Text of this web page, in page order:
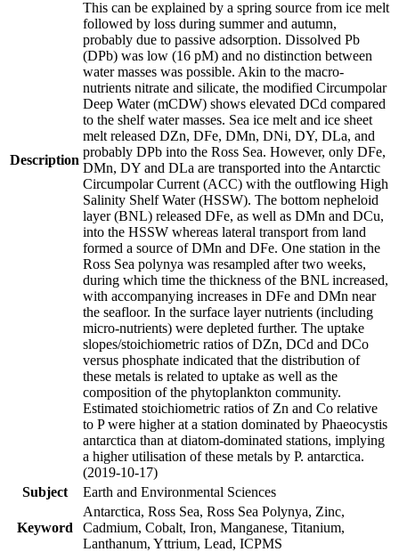
Description
This can be explained by a spring source from ice melt
followed by loss during summer and autumn,
probably due to passive adsorption. Dissolved Pb
(DPb) was low (16 pM) and no distinction between
water masses was possible. Akin to the macro-
nutrients nitrate and silicate, the modified Circumpolar
Deep Water (mCDW) shows elevated DCd compared
to the shelf water masses. Sea ice melt and ice sheet
melt released DZn, DFe, DMn, DNi, DY, DLa, and
probably DPb into the Ross Sea. However, only DFe,
DMn, DY and DLa are transported into the Antarctic
Circumpolar Current (ACC) with the outflowing High
Salinity Shelf Water (HSSW). The bottom nepheloid
layer (BNL) released DFe, as well as DMn and DCu,
into the HSSW whereas lateral transport from land
formed a source of DMn and DFe. One station in the
Ross Sea polynya was resampled after two weeks,
during which time the thickness of the BNL increased,
with accompanying increases in DFe and DMn near
the seafloor. In the surface layer nutrients (including
micro-nutrients) were depleted further. The uptake
slopes/stoichiometric ratios of DZn, DCd and DCo
versus phosphate indicated that the distribution of
these metals is related to uptake as well as the
composition of the phytoplankton community.
Estimated stoichiometric ratios of Zn and Co relative
to P were higher at a station dominated by Phaeocystis
antarctica than at diatom-dominated stations, implying
a higher utilisation of these metals by P. antarctica.
(2019-10-17)
Subject
Earth and Environmental Sciences
Keyword
Antarctica, Ross Sea, Ross Sea Polynya, Zinc,
Cadmium, Cobalt, Iron, Manganese, Titanium,
Lanthanum, Yttrium, Lead, ICPMS